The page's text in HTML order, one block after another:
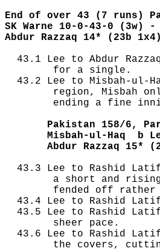
End of over 43 (7 runs)
SK Warne 10-0-43-0 (3w)
Abdur Razzaq 14* (23b
43.1 Lee to Abdur
        for a single.
43.2 Lee to Misbah-ul-
region, Misbah
ending a fine
Pakistan 158/6,
Misbah-ul-Haq  b
Abdur Razzaq 15*
43.3 Lee to Rashid
a short and
fended off
43.4 Lee to Rashid
43.5 Lee to Rashid
        sheer pace.
43.6 Lee to Rashid
the covers,